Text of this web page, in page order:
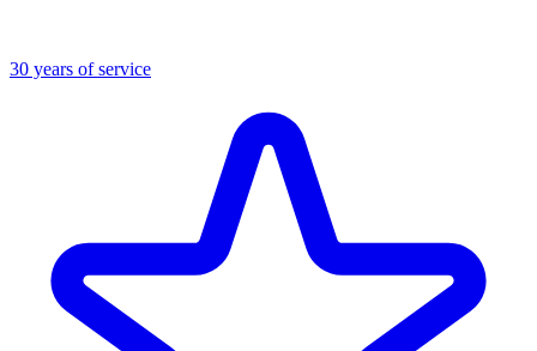
30 years of service